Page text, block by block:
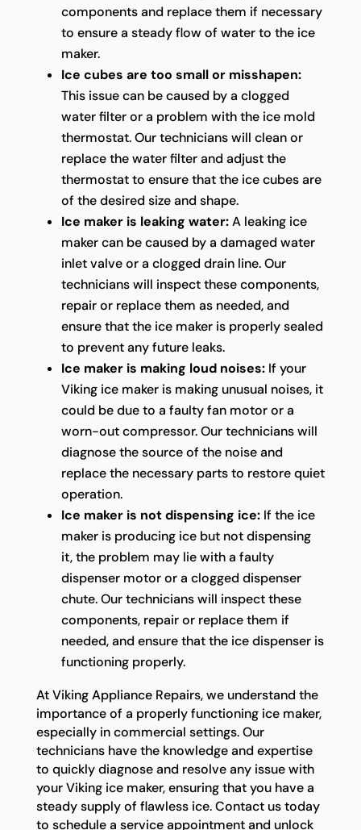
components and replace them if necessary
to ensure a steady flow of water to the ice
maker.
Ice cubes are too small or misshapen:
This issue can be caused by a clogged
water filter or a problem with the ice mold
thermostat. Our technicians will clean or
replace the water filter and adjust the
thermostat to ensure that the ice cubes are
of the desired size and shape.
Ice maker is leaking water:A leaking ice
maker can be caused by a damaged water
inlet valve or a clogged drain line. Our
technicians will inspect these components,
repair or replace them as needed, and
ensure that the ice maker is properly sealed
to prevent any future leaks.
Ice maker is making loud noises:If your
Viking ice maker is making unusual noises, it
could be due to a faulty fan motor or a
worn-out compressor. Our technicians will
diagnose the source of the noise and
replace the necessary parts to restore quiet
operation.
Ice maker is not dispensing ice:If the ice
maker is producing ice but not dispensing
it, the problem may lie with a faulty
dispenser motor or a clogged dispenser
chute. Our technicians will inspect these
components, repair or replace them if
needed, and ensure that the ice dispenser is
functioning properly.
At Viking Appliance Repairs, we understand the
importance of a properly functioning ice maker,
especially in commercial settings. Our
technicians have the knowledge and expertise
to quickly diagnose and resolve any issue with
your Viking ice maker, ensuring that you have a
steady supply of flawless ice. Contact us today
to schedule a service appointment and unlock